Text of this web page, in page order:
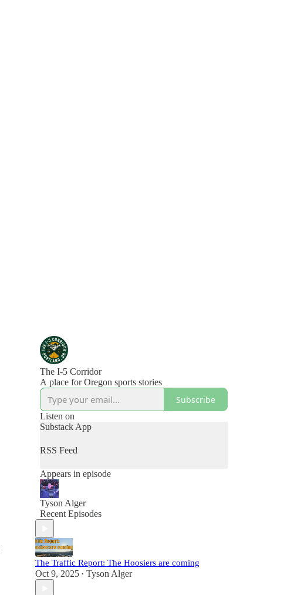
The I-5 Corridor
A place for Oregon sports stories
Subscribe
Listen on
Substack App
RSS Feed
Appears in episode
Tyson Alger
Recent Episodes
The Traffic Report: The Hoosiers are coming
Oct 9, 2025 • Tyson Alger